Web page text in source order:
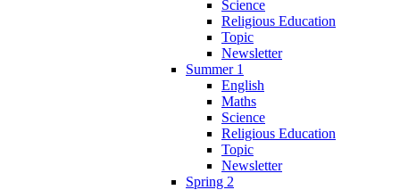
Science
Religious Education
Topic
Newsletter
Summer 1
English
Maths
Science
Religious Education
Topic
Newsletter
Spring 2